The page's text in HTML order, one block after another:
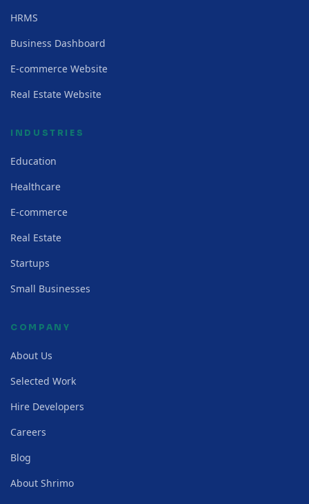
HRMS
Business Dashboard
E-commerce Website
Real Estate Website
INDUSTRIES
Education
Healthcare
E-commerce
Real Estate
Startups
Small Businesses
COMPANY
About Us
Selected Work
Hire Developers
Careers
Blog
About Shrimo